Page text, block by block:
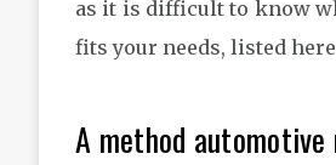
as it is difficult to know
fits your needs, listed
A method